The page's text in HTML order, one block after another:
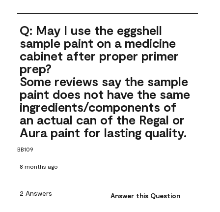
Q: May I use the eggshell
sample paint on a medicine
cabinet after proper primer
prep?
Some reviews say the sample
paint does not have the same
ingredients/components of
an actual can of the Regal or
Aura paint for lasting quality.
BB109
8 months ago
2 Answers Answer this Question